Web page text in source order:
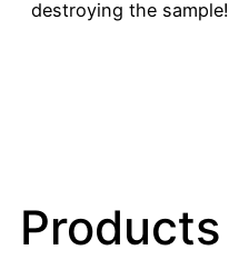
destroying the sample!
Products